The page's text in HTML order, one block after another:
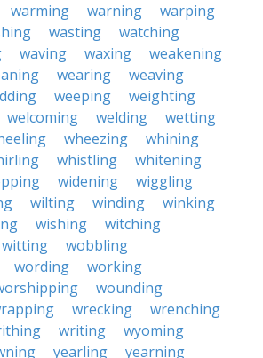
warming warning
warping
wasting
watching
waving waxing
weakening
wearing
weaving
weeping
weighting
welcoming welding
wetting
wheezing
whining
whistling
whitening
widening
wiggling
wilting winding
winking
wishing
witching
witting
wobbling
wording
working
wounding
wrecking
wrenching
writing
wyoming
yearling yearning